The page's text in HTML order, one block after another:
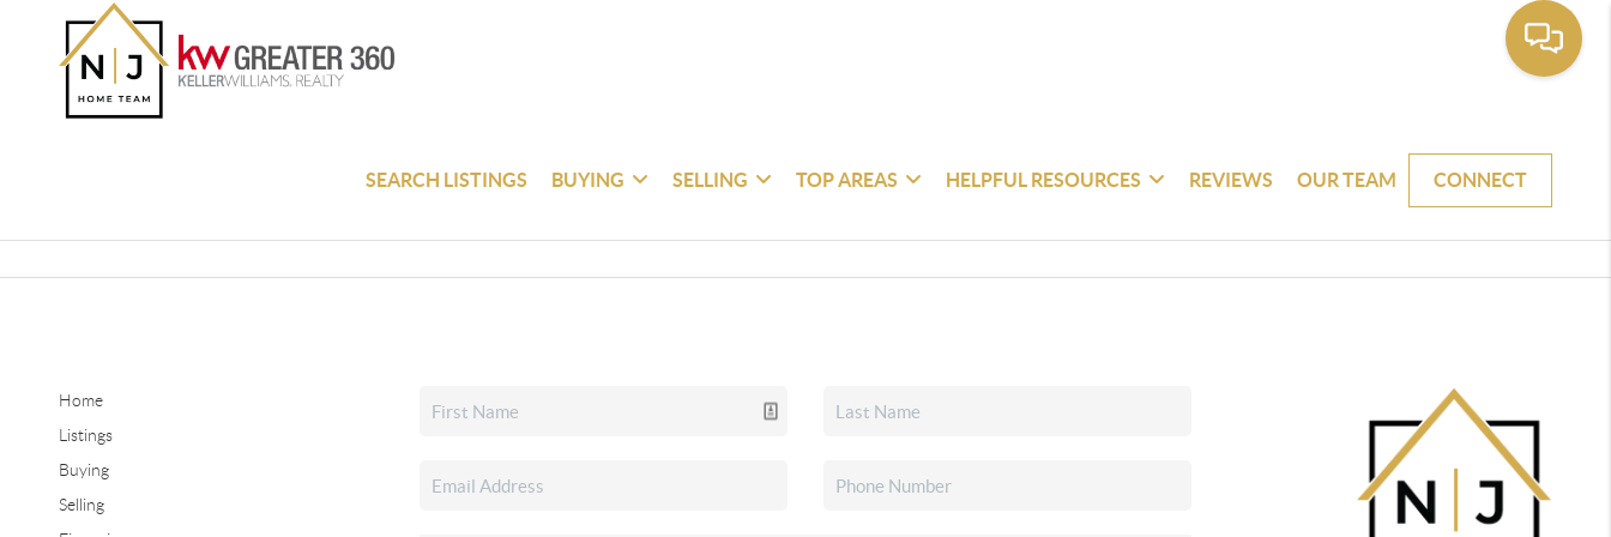
SEARCH LISTINGS BUYING SELLING TOP AREAS HELPFUL RESOURCES REVIEWS OUR TEAM CONNECT
Home
Listings
Buying
Selling